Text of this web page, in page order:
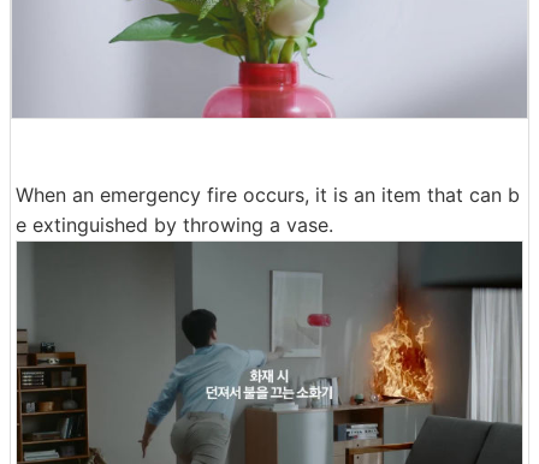
When an emergency fire occurs, it is an item that can b
e extinguished by throwing a vase.